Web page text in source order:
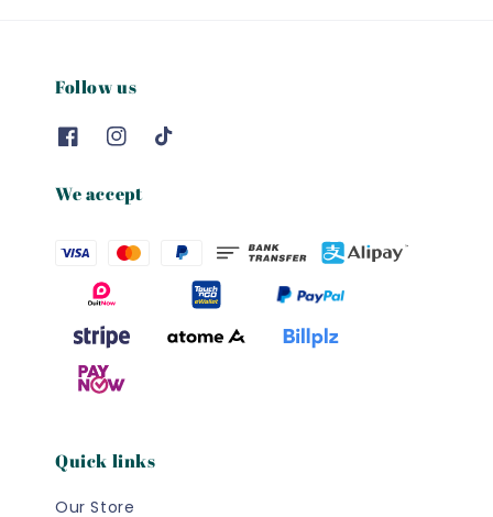
Follow us
We accept
Quick links
Our Store